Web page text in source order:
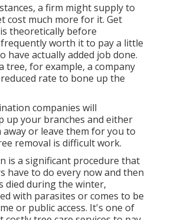
a firm might supply to
cost much more for it. Get
theoretically before
worth it to pay a little
have actually added job done.
tree, for example, a company
rate to bone up the
companies will
up your branches and either
or leave them for you to
removal is difficult work.
is a significant procedure that
have to do every now and then
died during the winter,
with parasites or comes to be
or public access. It's one of